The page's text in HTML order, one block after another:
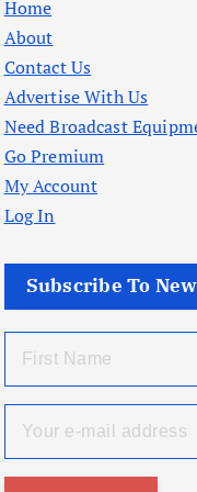
Home
About
Contact Us
Advertise With Us
Need Broadcast
Go Premium
My Account
Log In
Subscribe To